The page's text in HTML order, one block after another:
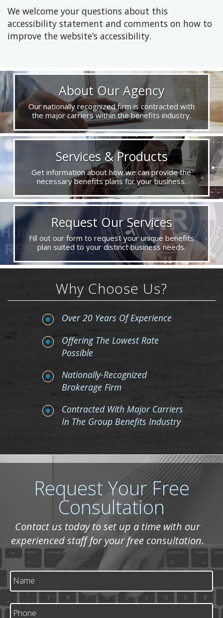
We welcome your questions about this
accessibility statement and comments on how to
improve the website’s accessibility.
About Our Agency
Our nationally recognized firm is contracted with
the major carriers within the benefits industry.
Services & Products
Get information about how we can provide the
necessary benefits plans for your business.
Request Our Services
Fill out our form to request your unique benefits
plan suited to your distinct business needs.
Why Choose Us?
Over 20 Years Of Experience
Offering The Lowest Rate
Possible
Nationally-Recognized
Brokerage Firm
Contracted With Major Carriers
In The Group Benefits Industry
Request Your Free
Consultation
Contact us today to set up a time with our
experienced staff for your free consultation.